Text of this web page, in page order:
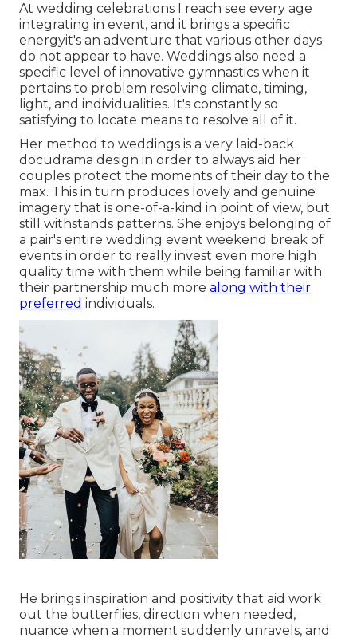
At wedding celebrations I reach see every age
integrating in event, and it brings a specific
energyit's an adventure that various other days
do not appear to have. Weddings also need a
specific level of innovative gymnastics when it
pertains to problem resolving climate, timing,
light, and individualities. It's constantly so
satisfying to locate means to resolve all of it.
Her method to weddings is a very laid-back
docudrama design in order to always aid her
couples protect the moments of their day to the
max. This in turn produces lovely and genuine
imagery that is one-of-a-kind in point of view, but
still withstands patterns. She enjoys belonging of
a pair's entire wedding event weekend break of
events in order to really invest even more high
quality time with them while being familiar with
their partnership much more along with their
preferred individuals.
He brings inspiration and positivity that aid work
out the butterflies, direction when needed,
nuance when a moment suddenly unravels, and